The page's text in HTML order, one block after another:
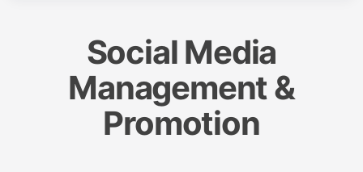
Social Media
Management &
Promotion